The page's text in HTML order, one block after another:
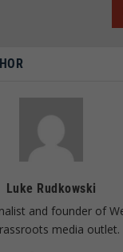
Luke Rudkowski
and founder of
media outlet.